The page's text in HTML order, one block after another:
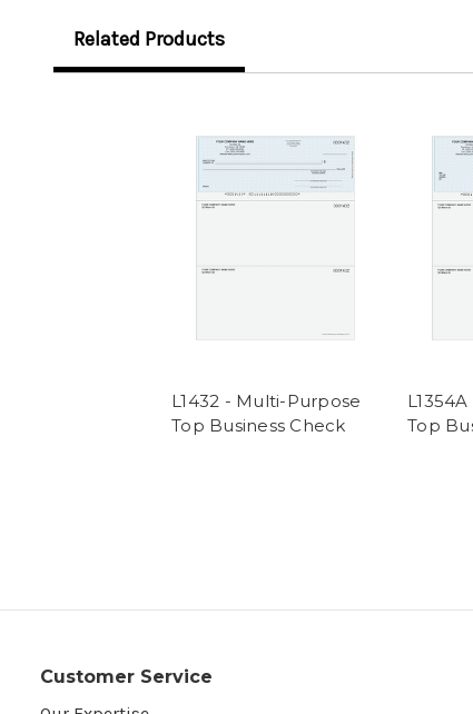
Related Products
L1432 - Multi-Purpose
Top Business Check
Top
Customer Service